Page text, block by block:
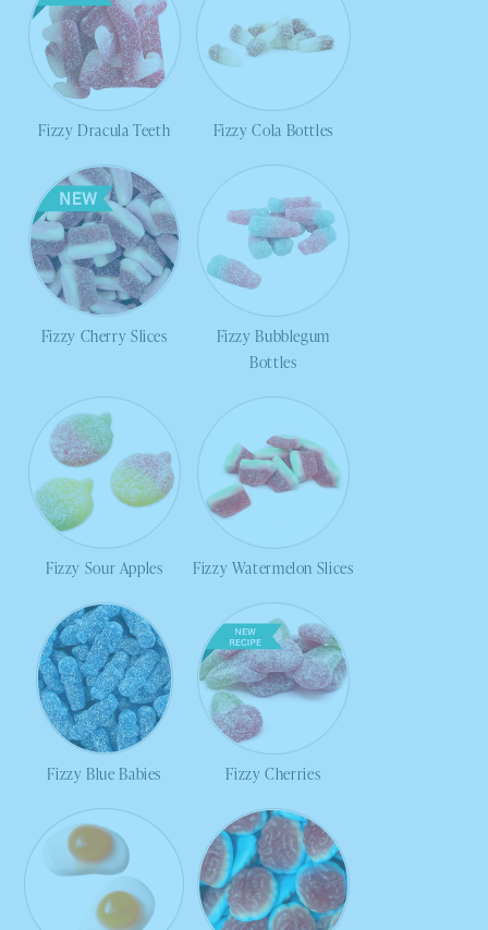
Fizzy Dracula Teeth Fizzy Cola Bottles
Fizzy Cherry Slices
Fizzy Bubblegum
Bottles
Fizzy Sour Apples Fizzy Watermelon Slices
Fizzy Blue Babies Fizzy Cherries